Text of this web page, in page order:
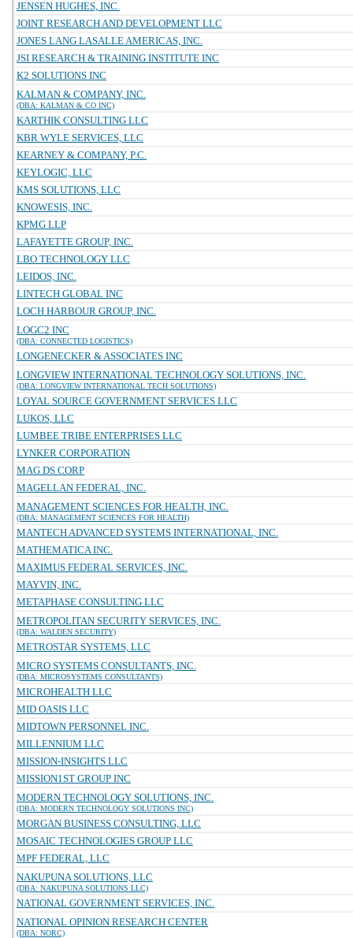
JENSEN HUGHES, INC.
JOINT RESEARCH AND DEVELOPMENT LLC
JONES LANG LASALLE AMERICAS, INC.
JSI RESEARCH & TRAINING INSTITUTE INC
K2 SOLUTIONS INC
KALMAN & COMPANY, INC.
(DBA: KALMAN & CO INC)
KARTHIK CONSULTING LLC
KBR WYLE SERVICES, LLC
KEARNEY & COMPANY, P.C.
KEYLOGIC, LLC
KMS SOLUTIONS, LLC
KNOWESIS, INC.
KPMG LLP
LAFAYETTE GROUP, INC.
LBO TECHNOLOGY LLC
LEIDOS, INC.
LINTECH GLOBAL INC
LOCH HARBOUR GROUP, INC.
LOGC2 INC
(DBA: CONNECTED LOGISTICS)
LONGENECKER & ASSOCIATES INC
LONGVIEW INTERNATIONAL TECHNOLOGY SOLUTIONS, INC.
(DBA: LONGVIEW INTERNATIONAL TECH SOLUTIONS)
LOYAL SOURCE GOVERNMENT SERVICES LLC
LUKOS, LLC
LUMBEE TRIBE ENTERPRISES LLC
LYNKER CORPORATION
MAG DS CORP
MAGELLAN FEDERAL, INC.
MANAGEMENT SCIENCES FOR HEALTH, INC.
(DBA: MANAGEMENT SCIENCES FOR HEALTH)
MANTECH ADVANCED SYSTEMS INTERNATIONAL, INC.
MATHEMATICA INC.
MAXIMUS FEDERAL SERVICES, INC.
MAYVIN, INC.
METAPHASE CONSULTING LLC
METROPOLITAN SECURITY SERVICES, INC.
(DBA: WALDEN SECURITY)
METROSTAR SYSTEMS, LLC
MICRO SYSTEMS CONSULTANTS, INC.
(DBA: MICROSYSTEMS CONSULTANTS)
MICROHEALTH LLC
MID OASIS LLC
MIDTOWN PERSONNEL INC.
MILLENNIUM LLC
MISSION-INSIGHTS LLC
MISSION1ST GROUP INC
MODERN TECHNOLOGY SOLUTIONS, INC.
(DBA: MODERN TECHNOLOGY SOLUTIONS INC)
MORGAN BUSINESS CONSULTING, LLC
MOSAIC TECHNOLOGIES GROUP LLC
MPF FEDERAL, LLC
NAKUPUNA SOLUTIONS, LLC
(DBA: NAKUPUNA SOLUTIONS LLC)
NATIONAL GOVERNMENT SERVICES, INC.
NATIONAL OPINION RESEARCH CENTER
(DBA: NORC)